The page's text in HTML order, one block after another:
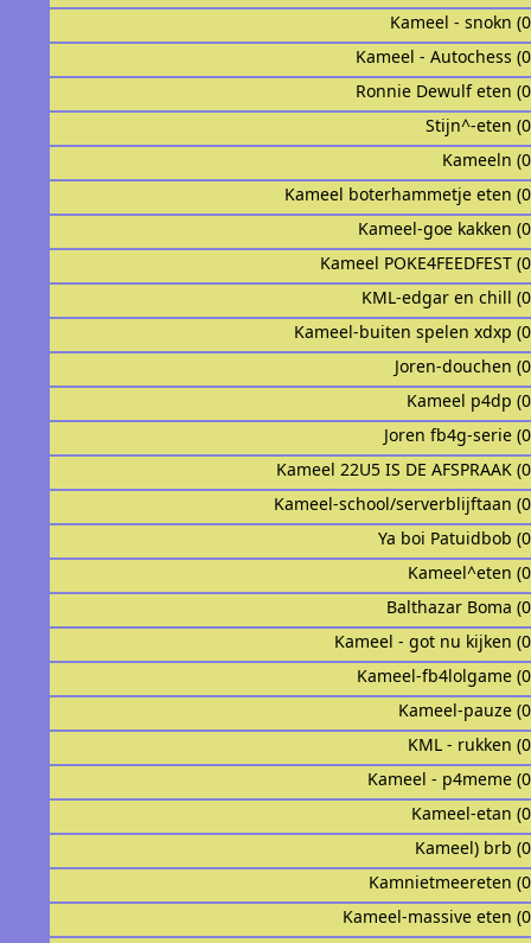
Kameel - snokn
Kameel - Autochess
Ronnie Dewulf eten
Stijn^-eten
Kameeln
Kameel boterhammetje eten
Kameel-goe kakken
Kameel POKE4FEEDFEST
KML-edgar en chill
Kameel-buiten spelen xdxp
Joren-douchen
Kameel p4dp
Joren fb4g-serie
Kameel 22U5 IS DE AFSPRAAK
Kameel-school/serverblijftaan
Ya boi Patuidbob
Kameel^eten
Balthazar Boma
Kameel - got nu kijken
Kameel-fb4lolgame
Kameel-pauze
KML - rukken
Kameel - p4meme
Kameel-etan
Kameel) brb
Kamnietmeereten
Kameel-massive eten